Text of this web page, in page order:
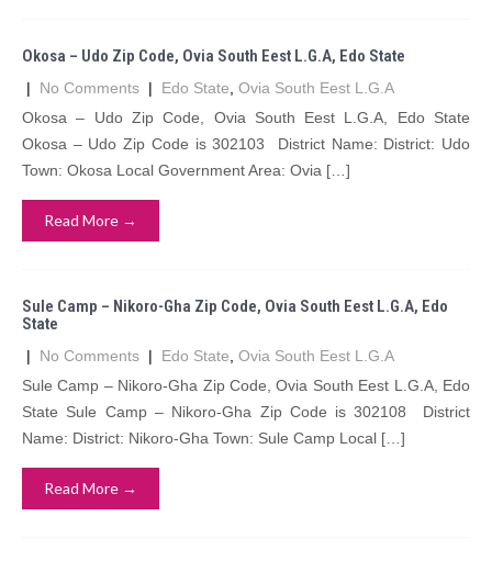
Okosa – Udo Zip Code, Ovia South Eest L.G.A, Edo State
| No Comments | Edo State Ovia South Eest L.G.A
Okosa – Udo Zip Code, Ovia South Eest L.G.A, Edo State
Okosa – Udo Zip Code is 302103 District Name: District: Udo
Town: Okosa Local Government Area: Ovia […]
Read More →
Sule Camp – Nikoro-Gha Zip Code, Ovia South Eest L.G.A, Edo
State
| No Comments | Edo State Ovia South Eest L.G.A
Sule Camp – Nikoro-Gha Zip Code, Ovia South Eest L.G.A, Edo
State Sule Camp – Nikoro-Gha Zip Code is 302108 District
Name: District: Nikoro-Gha Town: Sule Camp Local […]
Read More →